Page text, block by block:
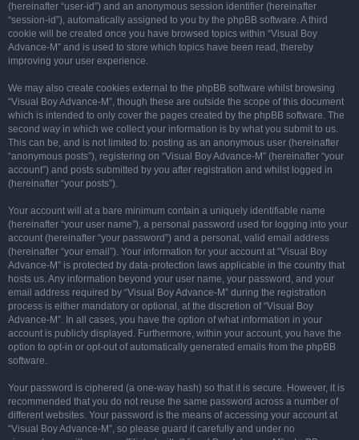
(hereinafter “user-id”) and an anonymous session identifier (hereinafter
“session-id”), automatically assigned to you by the phpBB software. A third
cookie will be created once you have browsed topics within “Visual Boy
Advance-M” and is used to store which topics have been read, thereby
improving your user experience.
We may also create cookies external to the phpBB software whilst browsing
“Visual Boy Advance-M”, though these are outside the scope of this document
which is intended to only cover the pages created by the phpBB software. The
second way in which we collect your information is by what you submit to us.
This can be, and is not limited to: posting as an anonymous user (hereinafter
“anonymous posts”), registering on “Visual Boy Advance-M” (hereinafter “your
account”) and posts submitted by you after registration and whilst logged in
(hereinafter “your posts”).
Your account will at a bare minimum contain a uniquely identifiable name
(hereinafter “your user name”), a personal password used for logging into your
account (hereinafter “your password”) and a personal, valid email address
(hereinafter “your email”). Your information for your account at “Visual Boy
Advance-M” is protected by data-protection laws applicable in the country that
hosts us. Any information beyond your user name, your password, and your
email address required by “Visual Boy Advance-M” during the registration
process is either mandatory or optional, at the discretion of “Visual Boy
Advance-M”. In all cases, you have the option of what information in your
account is publicly displayed. Furthermore, within your account, you have the
option to opt-in or opt-out of automatically generated emails from the phpBB
software.
Your password is ciphered (a one-way hash) so that it is secure. However, it is
recommended that you do not reuse the same password across a number of
different websites. Your password is the means of accessing your account at
“Visual Boy Advance-M”, so please guard it carefully and under no